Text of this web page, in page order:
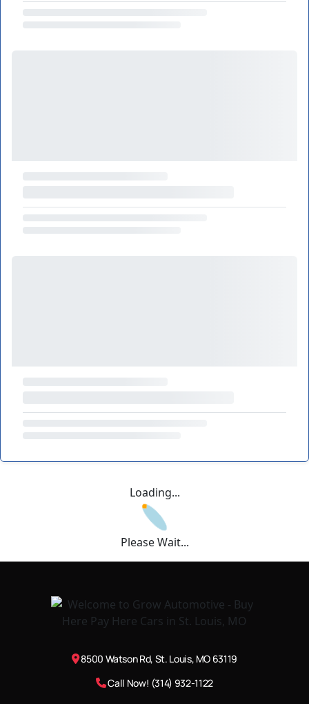
Loading...
Please Wait...
8500 Watson Rd, St. Louis, MO 63119
Call Now! (314) 932-1122